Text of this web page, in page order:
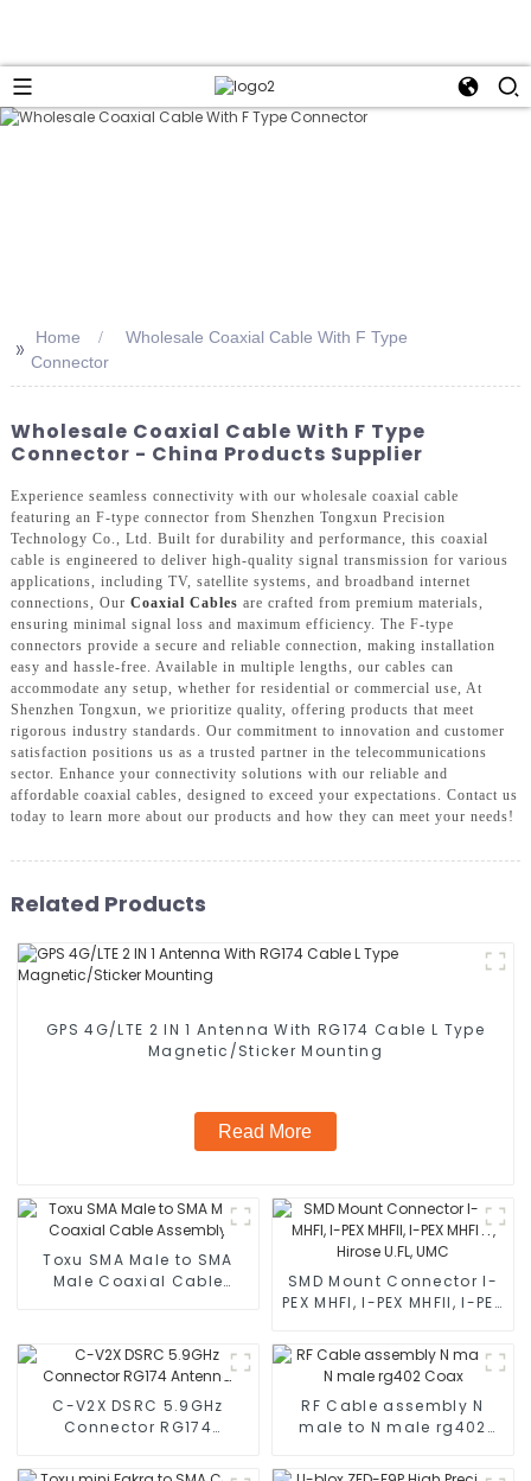
>> Home
Wholesale Coaxial Cable With F Type
Connector
Wholesale Coaxial Cable With F Type
Connector - China Products Supplier
Experience seamless connectivity with our wholesale coaxial cable
featuring an F-type connector from Shenzhen Tongxun Precision
Technology Co., Ltd. Built for durability and performance, this coaxial
cable is engineered to deliver high-quality signal transmission for various
applications, including TV, satellite systems, and broadband internet
connections, Our Coaxial Cables are crafted from premium materials,
ensuring minimal signal loss and maximum efficiency. The F-type
connectors provide a secure and reliable connection, making installation
easy and hassle-free. Available in multiple lengths, our cables can
accommodate any setup, whether for residential or commercial use, At
Shenzhen Tongxun, we prioritize quality, offering products that meet
rigorous industry standards. Our commitment to innovation and customer
satisfaction positions us as a trusted partner in the telecommunications
sector. Enhance your connectivity solutions with our reliable and
affordable coaxial cables, designed to exceed your expectations. Contact us
today to learn more about our products and how they can meet your needs!
Related Products
GPS 4G/LTE 2 IN 1 Antenna With RG174 Cable L Type
Magnetic/Sticker Mounting
Read More
Toxu SMA Male to SMA
Male Coaxial Cable
SMD Mount Connector I-
PEX MHFI, I-PEX MHFII, I-PEX
C-V2X DSRC 5.9GHz
Connector RG174
RF Cable assembly N
male to N male rg402